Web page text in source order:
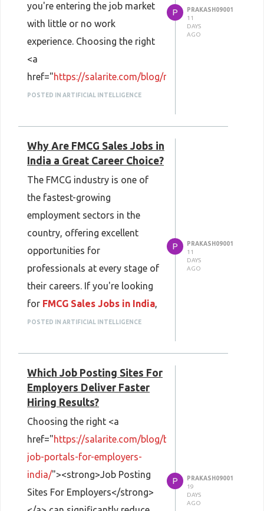
you're entering the job market
with little or no work
experience. Choosing the right
<a
href="https://salarite.com/blog/resume-
format-for-freshers/">
Freshers</strong></a> helps
recruiters quickly understand
your education, skills, projects,
internships, and achievements.
<strong>Salarite</strong>
provides practical career
guidance to help fresh
graduates create professional
resumes that stand out in
today's competitive hiring
landscape.
Using a <strong>Free Resume
structured resumes without
worrying about formatting. If
POSTED IN ARTIFICIAL INTELLIGENCE
P
PRAKASH09001
11
DAYS
AGO
Why Are FMCG Sales Jobs in
India a Great Career Choice?
The FMCG industry is one of
the fastest-growing
employment sectors in the
country, offering excellent
opportunities for
professionals at every stage of
their careers. If you're looking
for FMCG Sales Jobs in India,
Salarite helps you explore
consumer goods companies
across sales, marketing,
distribution, and business
development. Whether you're
starting your career or aiming
for a leadership position, the
FMCG sector provides
competitive salaries,
performance-based incentives,
POSTED IN ARTIFICIAL INTELLIGENCE
P
PRAKASH09001
11
DAYS
AGO
Which Job Posting Sites For
Employers Deliver Faster
Hiring Results?
Choosing the right <a
href="https://salarite.com/blog/best-
job-portals-for-employers-
india/"><strong>Job Posting
Sites For Employers</strong>
P
PRAKASH09001
19
DAYS
AGO